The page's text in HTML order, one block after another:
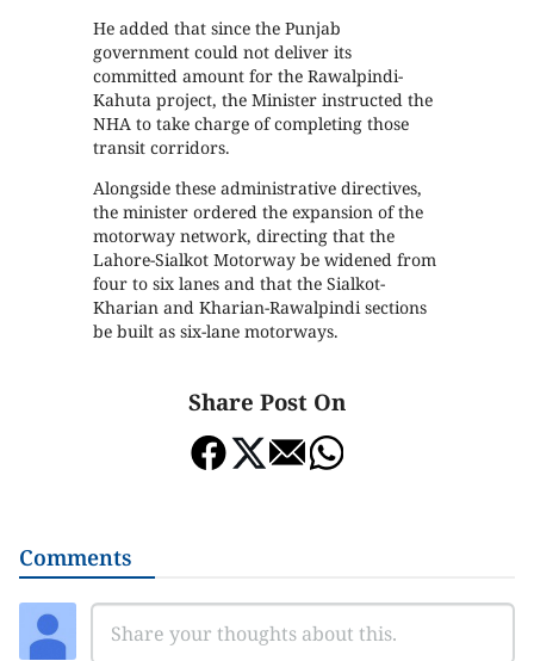
He added that since the Punjab
government could not deliver its
committed amount for the Rawalpindi-
Kahuta project, the Minister instructed the
NHA to take charge of completing those
transit corridors.
Alongside these administrative directives,
the minister ordered the expansion of the
motorway network, directing that the
Lahore-Sialkot Motorway be widened from
four to six lanes and that the Sialkot-
Kharian and Kharian-Rawalpindi sections
be built as six-lane motorways.
Share Post On
Comments